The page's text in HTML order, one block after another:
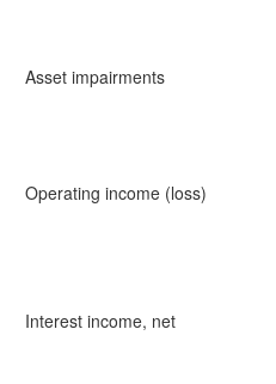
Asset impairments
Operating income (loss)
Interest income, net